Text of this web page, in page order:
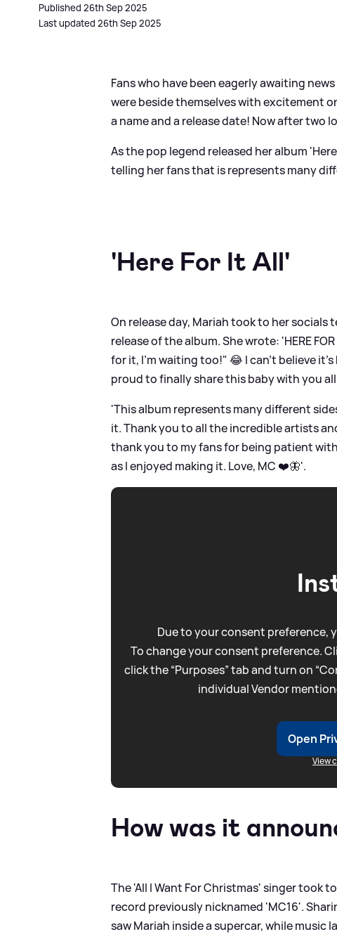
Published 26th Sep 2025
Last updated 26th Sep 2025
Fans who have been eagerly awaiting
were beside themselves with excitement
a name and a release date! Now after two
As the pop legend released her album
telling her fans that is represents many
'Here For It All'
On release day, Mariah took to her
release of the album. She wrote: 'HERE
for it, I'm waiting too!" 😂 I can't believe
proud to finally share this baby with you
'This album represents many different
it. Thank you to all the incredible artists
thank you to my fans for being patient
as I enjoyed making it. Love, MC ❤️🦋'.
Due to your consent preference,
To change your consent preference.
click the “Purposes” tab and turn on
individual Vendor
Open
View
How was it
The 'All I Want For Christmas' singer took
record previously nicknamed 'MC16'.
saw Mariah inside a supercar, while music